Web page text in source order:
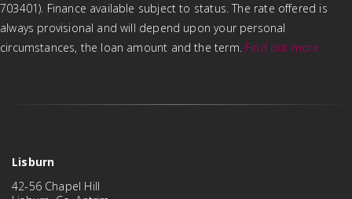
703401). Finance available subject to status. The rate offered is
always provisional and will depend upon your personal
circumstances, the loan amount and the term. Find out more
Lisburn
42-56 Chapel Hill